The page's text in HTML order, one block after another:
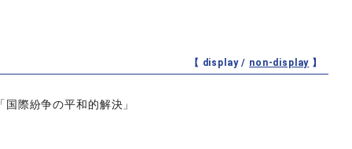
【 display / non-display 】
際紛争の平和的解決」